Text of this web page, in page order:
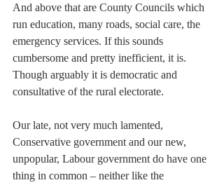
And above that are County Councils which
run education, many roads, social care, the
emergency services. If this sounds
cumbersome and pretty inefficient, it is.
Though arguably it is democratic and
consultative of the rural electorate.
Our late, not very much lamented,
Conservative government and our new,
unpopular, Labour government do have one
thing in common – neither like the